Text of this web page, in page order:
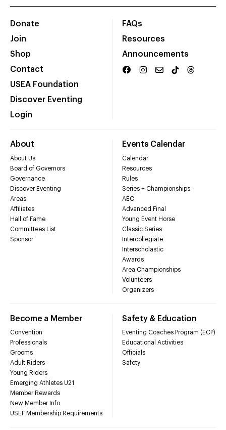
Donate
Join
Shop
Contact
USEA Foundation
Discover Eventing
Login
FAQs
Resources
Announcements
About
About Us
Board of Governors
Governance
Discover Eventing
Areas
Affiliates
Hall of Fame
Committees List
Sponsor
Events Calendar
Calendar
Resources
Rules
Series + Championships
AEC
Advanced Final
Young Event Horse
Classic Series
Intercollegiate
Interscholastic
Awards
Area Championships
Volunteers
Organizers
Become a Member
Convention
Professionals
Grooms
Adult Riders
Young Riders
Emerging Athletes U21
Member Rewards
New Member Info
USEF Membership Requirements
Safety & Education
Eventing Coaches Program (ECP)
Educational Activities
Officials
Safety